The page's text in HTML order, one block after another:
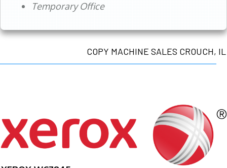
Temporary Office
COPY MACHINE SALES CROUCH, IL